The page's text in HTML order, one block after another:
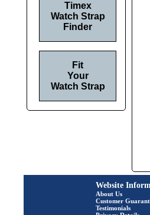
Timex
Watch Strap
Finder
Fit
Your
Watch Strap
Website
About Us
Customer
Testimonials